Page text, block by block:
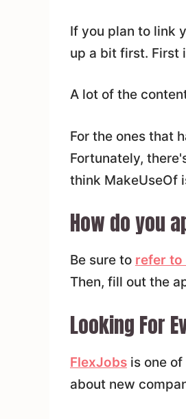
If you plan to link
up a bit first. First
A lot of the
For the ones that
Fortunately,
think MakeUseOf
How do you
Be sure to refer to
Then, fill out the
Looking For
FlexJobsis one of
about new